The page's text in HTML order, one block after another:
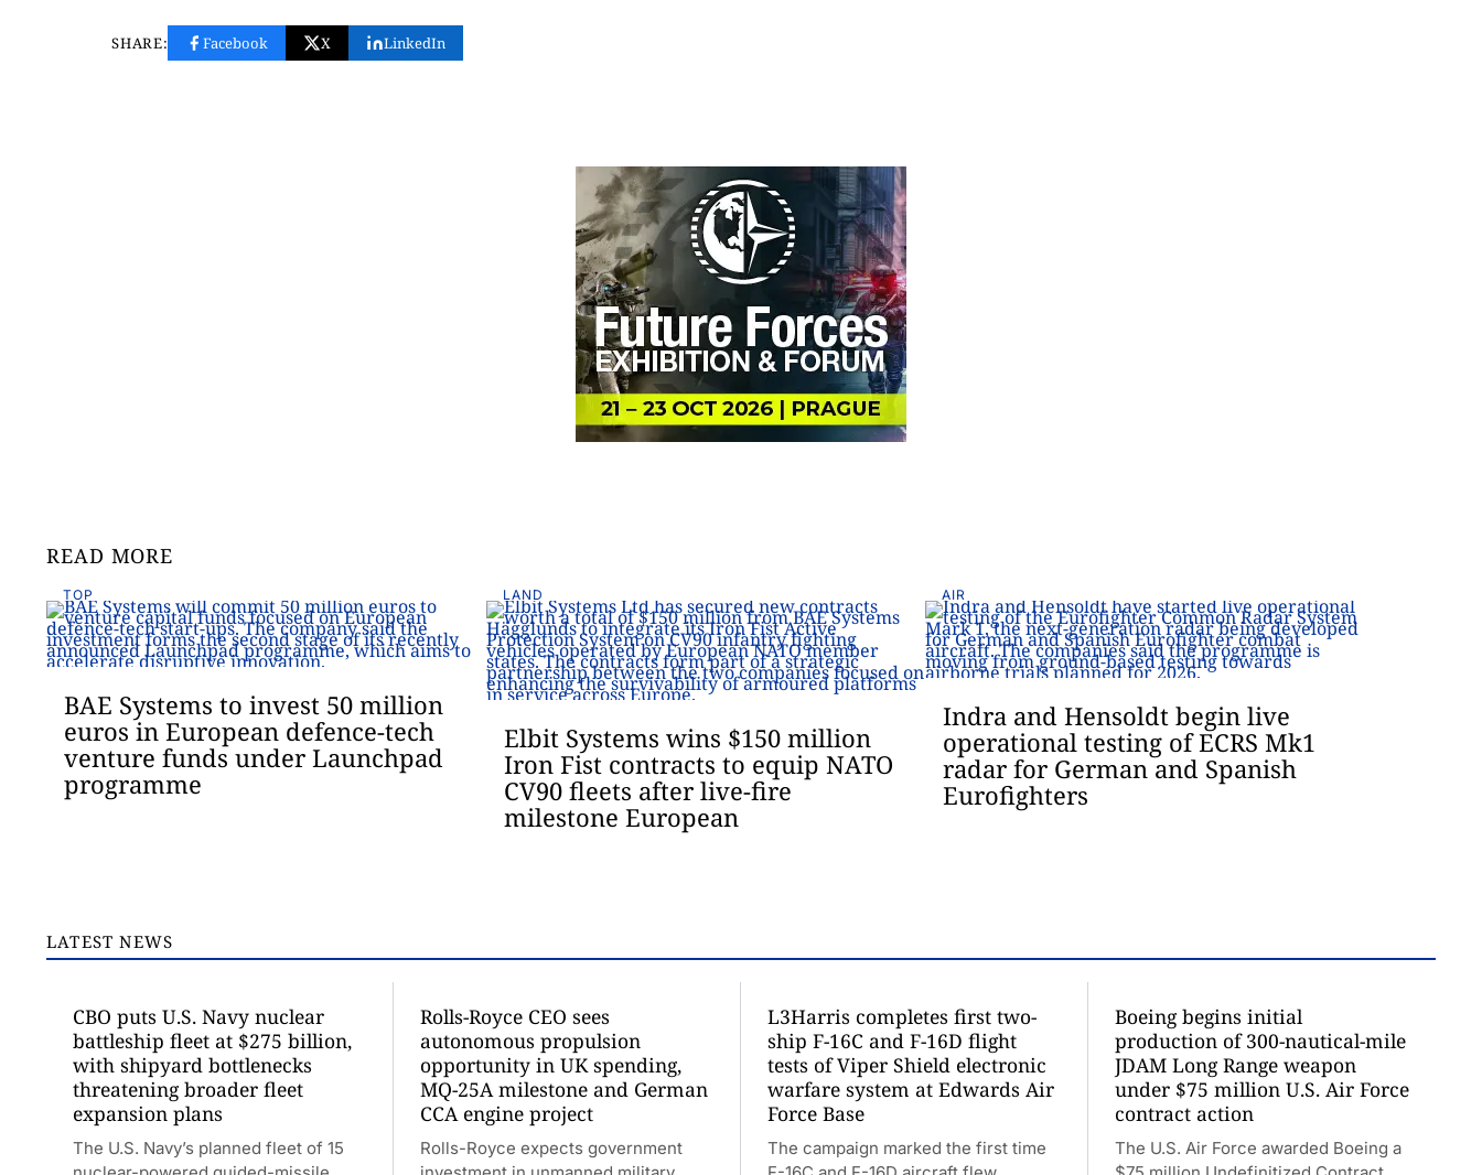
SHARE: Facebook X LinkedIn
READ MORE
TOP
BAE Systems to invest 50 million
euros in European defence-tech
venture funds under Launchpad
programme
LAND
Elbit Systems wins $150 million
Iron Fist contracts to equip NATO
CV90 fleets after live-fire
milestone European
AIR
Indra and Hensoldt begin live
operational testing of ECRS Mk1
radar for German and Spanish
Eurofighters
LATEST NEWS
CBO puts U.S. Navy nuclear
battleship fleet at $275 billion,
with shipyard bottlenecks
threatening broader fleet
expansion plans
The U.S. Navy’s planned fleet of 15
Rolls-Royce CEO sees
autonomous propulsion
opportunity in UK spending,
MQ-25A milestone and German
CCA engine project
Rolls-Royce expects government
L3Harris completes first two-
ship F-16C and F-16D flight
tests of Viper Shield electronic
warfare system at Edwards Air
Force Base
The campaign marked the first time
Boeing begins initial
production of 300-nautical-mile
JDAM Long Range weapon
under $75 million U.S. Air Force
contract action
The U.S. Air Force awarded Boeing a